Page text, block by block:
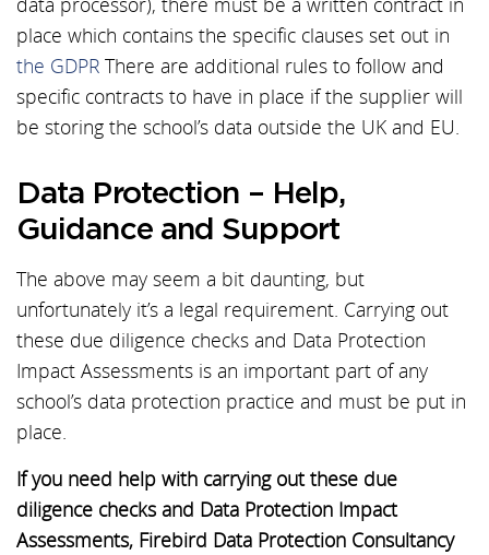
data processor), there must be a written contract in
place which contains the specific clauses set out in
the GDPR There are additional rules to follow and
specific contracts to have in place if the supplier will
be storing the school’s data outside the UK and EU.
Data Protection – Help,
Guidance and Support
The above may seem a bit daunting, but
unfortunately it’s a legal requirement. Carrying out
these due diligence checks and Data Protection
Impact Assessments is an important part of any
school’s data protection practice and must be put in
place.
If you need help with carrying out these due
diligence checks and Data Protection Impact
Assessments, Firebird Data Protection Consultancy